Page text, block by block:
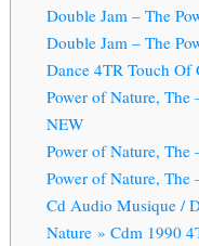
Double Jam – The
Double Jam – The
Dance 4TR Touch Of
Power of Nature,
NEW
Power of Nature,
Power of Nature,
Cd Audio Musique /
Nature » Cdm 1990